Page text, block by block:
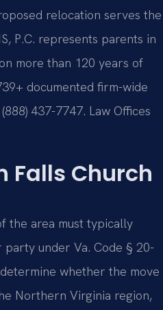
relocation serves the
P.C. represents parents in
more than 120 years of
documented firm-wide
437-7747. Law Offices
Falls Church
the area must typically
under Va. Code § 20-
whether the move
Northern Virginia region,